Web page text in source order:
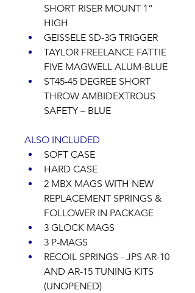
SHORT RISER MOUNT 1”
HIGH
GEISSELE SD-3G TRIGGER
TAYLOR FREELANCE FATTIE
FIVE MAGWELL ALUM-BLUE
ST45-45 DEGREE SHORT
THROW AMBIDEXTROUS
SAFETY – BLUE
ALSO INCLUDED
SOFT CASE
HARD CASE
2 MBX MAGS WITH NEW
REPLACEMENT SPRINGS &
FOLLOWER IN PACKAGE
3 GLOCK MAGS
3 P-MAGS
RECOIL SPRINGS - JPS AR-10
AND AR-15 TUNING KITS
(UNOPENED)